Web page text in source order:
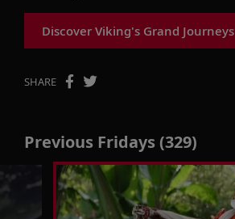
Discover Viking's Grand Journeys
SHARE
Previous Fridays (329)